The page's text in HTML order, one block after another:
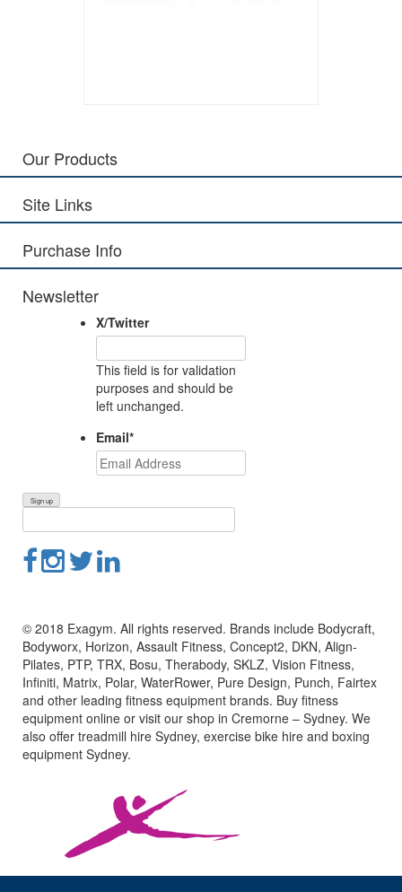
Our Products
Site Links
Purchase Info
Newsletter
X/Twitter
This field is for validation
purposes and should be
left unchanged.
Email*
© 2018 Exagym. All rights reserved. Brands include Bodycraft,
Bodyworx, Horizon, Assault Fitness, Concept2, DKN, Align-
Pilates, PTP, TRX, Bosu, Therabody, SKLZ, Vision Fitness,
Infiniti, Matrix, Polar, WaterRower, Pure Design, Punch, Fairtex
and other leading fitness equipment brands. Buy fitness
equipment online or visit our shop in Cremorne – Sydney. We
also offer treadmill hire Sydney, exercise bike hire and boxing
equipment Sydney.